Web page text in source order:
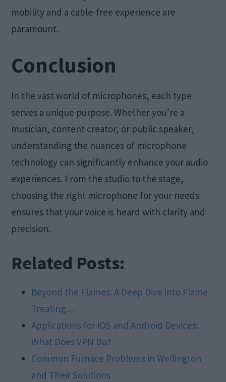
mobility and a cable-free experience are
paramount.
Conclusion
In the vast world of microphones, each type
serves a unique purpose. Whether you’re a
musician, content creator, or public speaker,
understanding the nuances of microphone
technology can significantly enhance your audio
experiences. From the studio to the stage,
choosing the right microphone for your needs
ensures that your voice is heard with clarity and
precision.
Related Posts:
Beyond the Flames: A Deep Dive into Flame
Treating…
Applications for iOS and Android Devices:
What Does VPN Do?
Common Furnace Problems in Wellington
and Their Solutions